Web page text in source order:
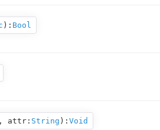
): Bool
, attr: String ): Void